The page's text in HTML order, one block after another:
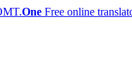
One Free online